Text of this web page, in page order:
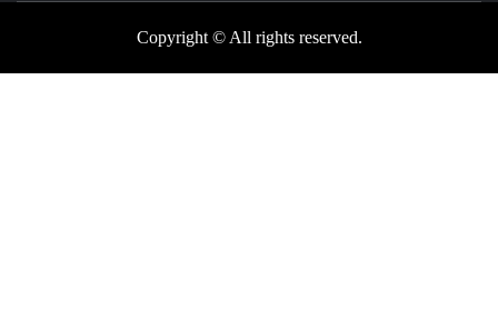
Copyright © All rights reserved.